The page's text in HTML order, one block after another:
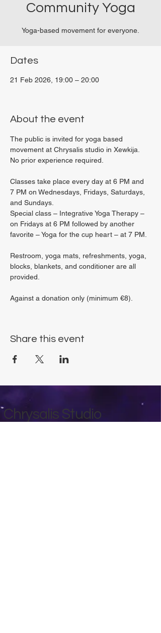
Community Yoga
Yoga-based movement for everyone.
Dates
21 Feb 2026, 19:00 – 20:00
About the event
The public is invited for yoga based
movement at Chrysalis studio in Xewkija.
No prior experience required.
Classes take place every day at 6 PM and
7 PM on Wednesdays, Fridays, Saturdays,
and Sundays.
Special class – Integrative Yoga Therapy –
on Fridays at 6 PM followed by another
favorite – Yoga for the cup heart – at 7 PM.
Restroom, yoga mats, refreshments, yoga,
blocks, blankets, and conditioner are all
provided.
Against a donation only (minimum €8).
Share this event
Chrysalis Studio